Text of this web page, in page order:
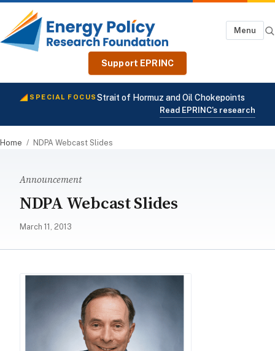
Menu
Support EPRINC
SPECIAL FOCUSStrait of Hormuz and Oil Chokepoints
Read EPRINC's research
Home / NDPA Webcast Slides
Announcement
NDPA Webcast Slides
March 11, 2013